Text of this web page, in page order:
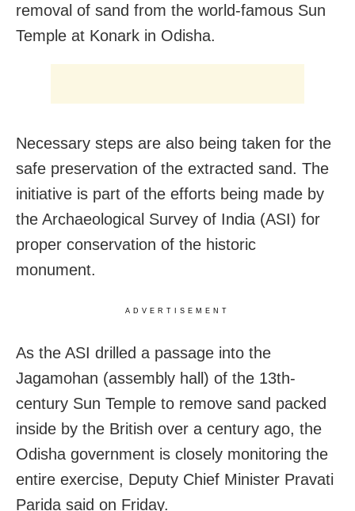
removal of sand from the world-famous Sun
Temple at Konark in Odisha.
Necessary steps are also being taken for the
safe preservation of the extracted sand. The
initiative is part of the efforts being made by
the Archaeological Survey of India (ASI) for
proper conservation of the historic
monument.
ADVERTISEMENT
As the ASI drilled a passage into the
Jagamohan (assembly hall) of the 13th-
century Sun Temple to remove sand packed
inside by the British over a century ago, the
Odisha government is closely monitoring the
entire exercise, Deputy Chief Minister Pravati
Parida said on Friday.